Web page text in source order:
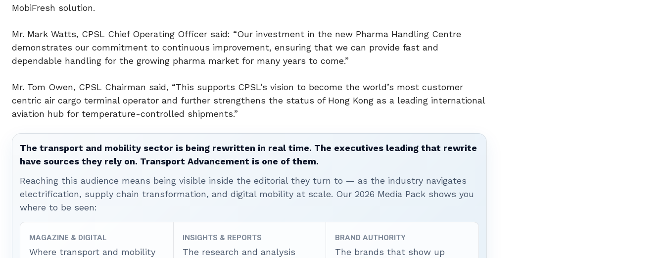
MobiFresh solution.
Mr. Mark Watts, CPSL Chief Operating Officer said: “Our investment in the new Pharma Handling Centre
demonstrates our commitment to continuous improvement, ensuring that we can provide fast and
dependable handling for the growing pharma market for many years to come.”
Mr. Tom Owen, CPSL Chairman said, “This supports CPSL’s vision to become the world’s most customer
centric air cargo terminal operator and further strengthens the status of Hong Kong as a leading international
aviation hub for temperature-controlled shipments.”
The transport and mobility sector is being rewritten in real time. The executives leading that rewrite
have sources they rely on. Transport Advancement is one of them.
Reaching this audience means being visible inside the editorial they turn to — as the industry navigates
electrification, supply chain transformation, and digital mobility at scale. Our 2026 Media Pack shows you
where to be seen:
MAGAZINE & DIGITAL
Where transport and mobility
INSIGHTS & REPORTS
The research and analysis
BRAND AUTHORITY
The brands that show up